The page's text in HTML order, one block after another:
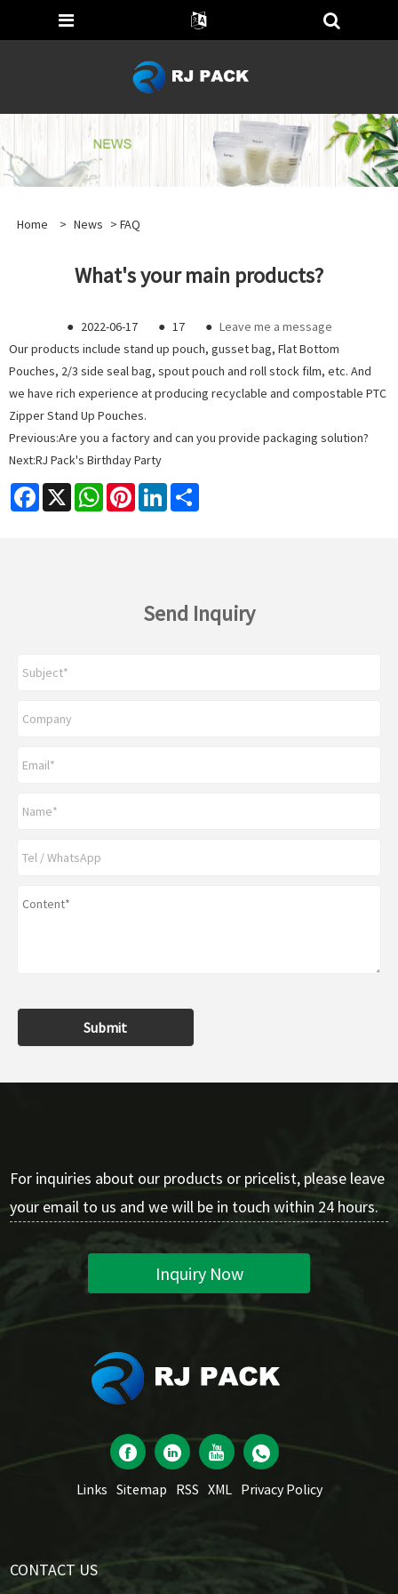
Home > News > FAQ
What's your main products?
● 2022-06-17 ● 17 ● Leave me a message
Our products include stand up pouch, gusset bag, Flat Bottom
Pouches, 2/3 side seal bag, spout pouch and roll stock film, etc. And
we have rich experience at producing recyclable and compostable PTC
Zipper Stand Up Pouches.
Previous:Are you a factory and can you provide packaging solution?
Next:RJ Pack's Birthday Party
Facebook
X WhatsAppPinterestLinkedIn
Send Inquiry
Submit
For inquiries about our products or pricelist, please leave
your email to us and we will be in touch within 24 hours.
Inquiry Now
Links Sitemap RSS XML Privacy Policy
CONTACT US